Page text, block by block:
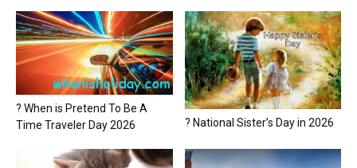
? When is Pretend To Be A
Time Traveler Day 2026
? National Sister’s Day in 2026